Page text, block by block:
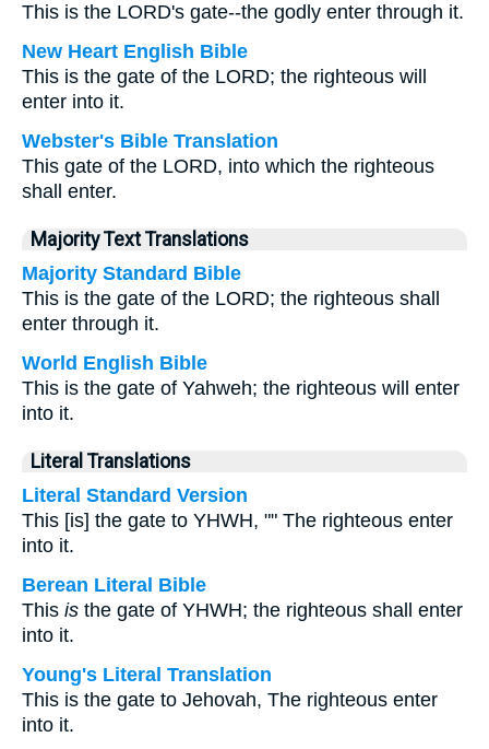
This is the LORD's gate--the godly enter through it.
New Heart English Bible
This is the gate of the LORD; the righteous will
enter into it.
Webster's Bible Translation
This gate of the LORD, into which the righteous
shall enter.
Majority Text Translations
Majority Standard Bible
This is the gate of the LORD; the righteous shall
enter through it.
World English Bible
This is the gate of Yahweh; the righteous will enter
into it.
Literal Translations
Literal Standard Version
This [is] the gate to YHWH, "" The righteous enter
into it.
Berean Literal Bible
This is the gate of YHWH; the righteous shall enter
into it.
Young's Literal Translation
This is the gate to Jehovah, The righteous enter
into it.